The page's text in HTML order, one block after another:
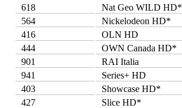
618
Nat Geo WILD HD*
564
Nickelodeon HD*
416
OLN HD
444
OWN Canada HD*
901
RAI Italia
941
Series+ HD
403
Showcase HD*
427
Slice HD*